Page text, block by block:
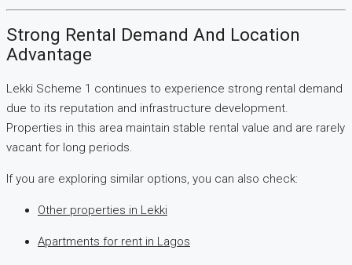
Strong Rental Demand And Location
Advantage
Lekki Scheme 1 continues to experience strong rental demand
due to its reputation and infrastructure development.
Properties in this area maintain stable rental value and are rarely
vacant for long periods.
If you are exploring similar options, you can also check:
Other properties in Lekki
Apartments for rent in Lagos